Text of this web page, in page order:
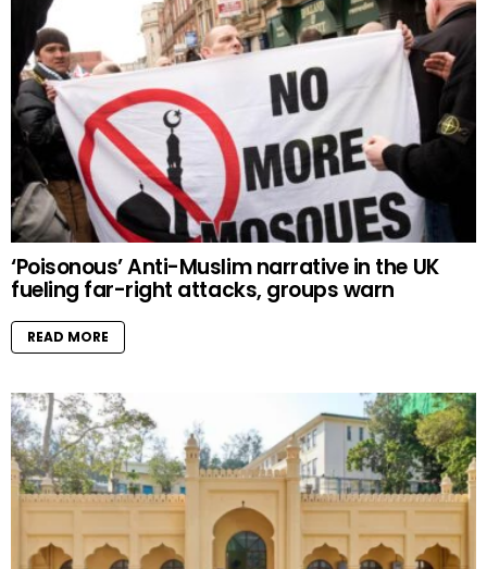
‘Poisonous’ Anti-Muslim narrative in the UK
fueling far-right attacks, groups warn
READ MORE